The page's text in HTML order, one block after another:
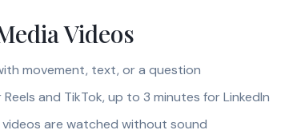
Videos
movement, text, or a question
and TikTok, up to 3 minutes for LinkedIn
are watched without sound